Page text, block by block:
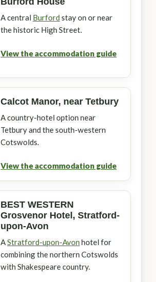
A central Burford stay on or near
the historic High Street.
View the accommodation guide
Calcot Manor, near Tetbury
A country-hotel option near
Tetbury and the south-western
Cotswolds.
View the accommodation guide
BEST WESTERN
Grosvenor Hotel, Stratford-
upon-Avon
AStratford-upon-Avon hotel for
combining the northern Cotswolds
with Shakespeare country.